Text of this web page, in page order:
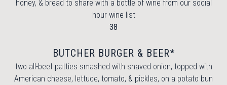
honey, & bread to share with a bottle of wine from our social
hour wine list
$
38
BUTCHER BURGER & BEER*
two all-beef patties smashed with shaved onion, topped with
American cheese, lettuce, tomato, & pickles, on a potato bun